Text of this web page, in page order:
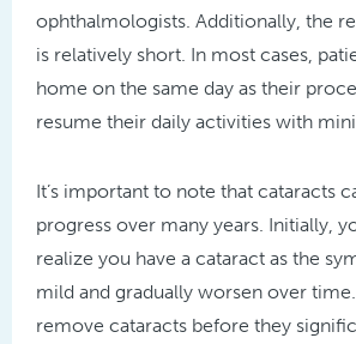
ophthalmologists. Additionally, the
is relatively short. In most cases,
home on the same day as their
resume their daily activities with
It’s important to note that cataracts
progress over many years. Initially,
realize you have a cataract as the
mild and gradually worsen over
remove cataracts before they